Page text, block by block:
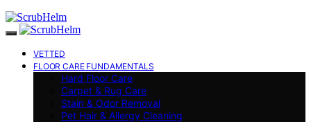
VETTED
FLOOR CARE FUNDAMENTALS
Hard Floor Care
Carpet & Rug Care
Stain & Odor Removal
Pet Hair & Allergy Cleaning